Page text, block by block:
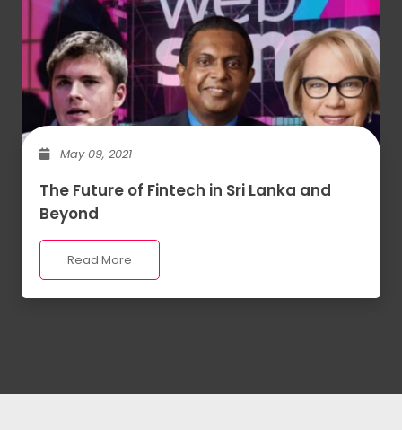
May 09, 2021
The Future of Fintech in Sri Lanka and
Beyond
Read More